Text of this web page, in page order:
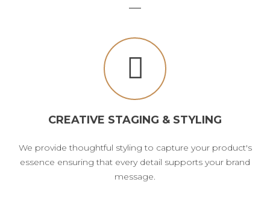
CREATIVE STAGING & STYLING
We provide thoughtful styling to capture your product's
essence ensuring that every detail supports your brand
message.